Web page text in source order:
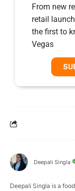
From new
retail
the first to
Vegas
Deepali Singla
Deepali Singla is a